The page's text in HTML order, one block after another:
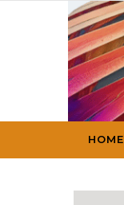
Skip to content
HOME